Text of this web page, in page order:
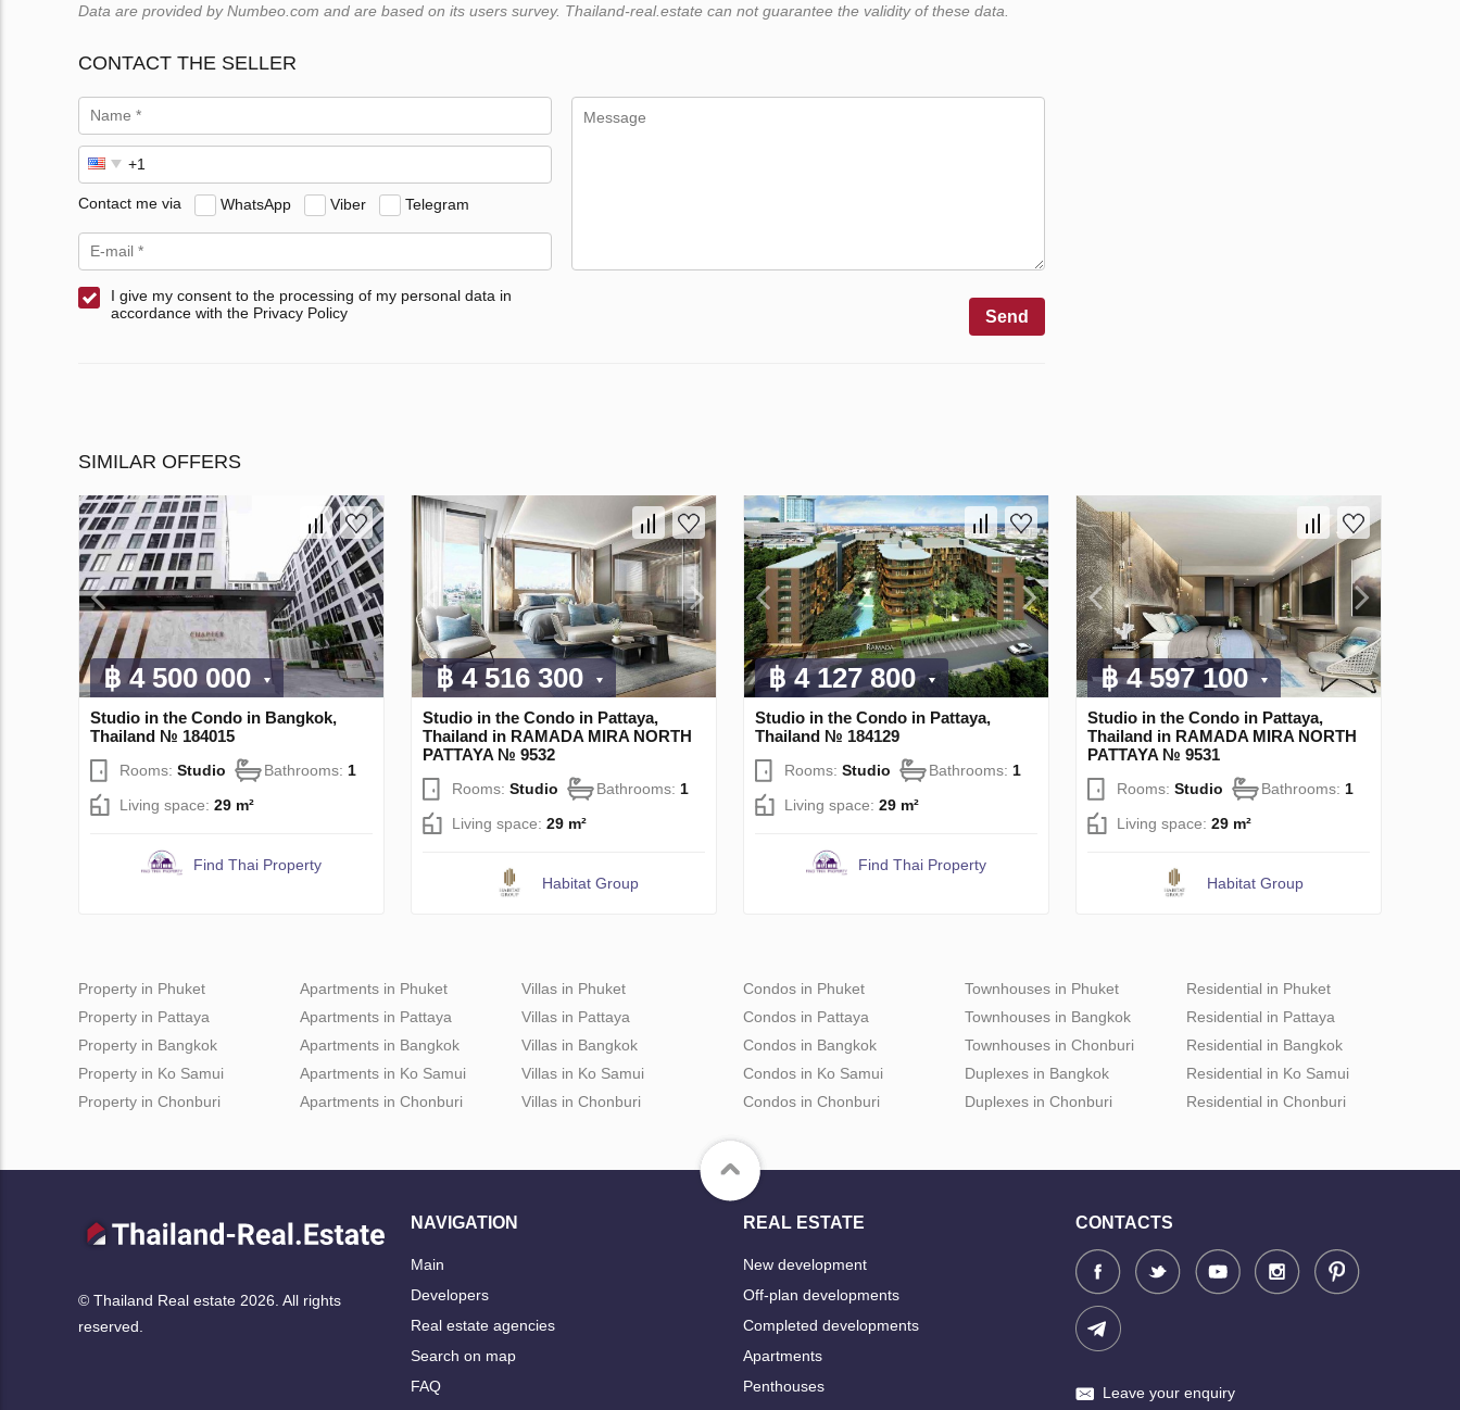
Data are provided by Numbeo.com and are based on its users survey. Thailand-real.estate can not guarantee the validity of these data.
CONTACT THE SELLER
Contact me via WhatsApp Viber Telegram
I give my consent to the processing of my personal data in
accordance with the Privacy Policy
Send
SIMILAR OFFERS
฿ 4 500 000
Studio in the Condo in Bangkok,
Thailand № 184015
Rooms: Studio Bathrooms: 1
Living space: 29 m²
Find Thai Property
฿ 4 516 300
Studio in the Condo in Pattaya,
Thailand in RAMADA MIRA NORTH
PATTAYA № 9532
Rooms: Studio Bathrooms: 1
Living space: 29 m²
Habitat Group
฿ 4 127 800
Studio in the Condo in Pattaya,
Thailand № 184129
Rooms: Studio Bathrooms: 1
Living space: 29 m²
Find Thai Property
฿ 4 597 100
Studio in the Condo in Pattaya,
Thailand in RAMADA MIRA NORTH
PATTAYA № 9531
Rooms: Studio Bathrooms: 1
Living space: 29 m²
Habitat Group
Property in Phuket
Property in Pattaya
Property in Bangkok
Property in Ko Samui
Property in Chonburi
Apartments in Phuket
Apartments in Pattaya
Apartments in Bangkok
Apartments in Ko Samui
Apartments in Chonburi
Villas in Phuket
Villas in Pattaya
Villas in Bangkok
Villas in Ko Samui
Villas in Chonburi
Condos in Phuket
Condos in Pattaya
Condos in Bangkok
Condos in Ko Samui
Condos in Chonburi
Townhouses in Phuket
Townhouses in Bangkok
Townhouses in Chonburi
Duplexes in Bangkok
Duplexes in Chonburi
Residential in Phuket
Residential in Pattaya
Residential in Bangkok
Residential in Ko Samui
Residential in Chonburi
© Thailand Real estate 2026. All rights
reserved.
NAVIGATION
Main
Developers
Real estate agencies
Search on map
FAQ
REAL ESTATE
New development
Off-plan developments
Completed developments
Apartments
Penthouses
CONTACTS
Leave your enquiry